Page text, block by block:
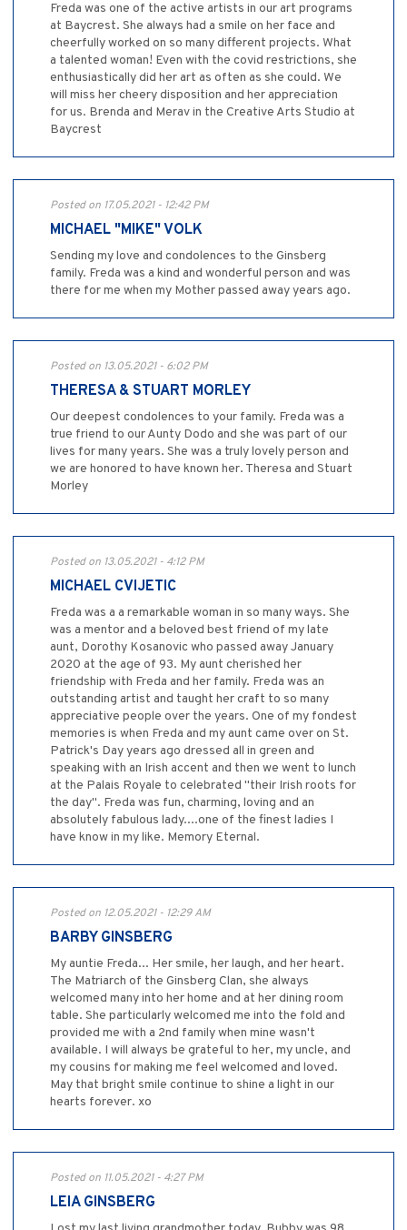
Freda was one of the active artists in our art programs
at Baycrest. She always had a smile on her face and
cheerfully worked on so many different projects. What
a talented woman! Even with the covid restrictions, she
enthusiastically did her art as often as she could. We
will miss her cheery disposition and her appreciation
for us. Brenda and Merav in the Creative Arts Studio at
Baycrest
Posted on 17.05.2021 - 12:42 PM
MICHAEL "MIKE" VOLK
Sending my love and condolences to the Ginsberg
family. Freda was a kind and wonderful person and was
there for me when my Mother passed away years ago.
Posted on 13.05.2021 - 6:02 PM
THERESA & STUART MORLEY
Our deepest condolences to your family. Freda was a
true friend to our Aunty Dodo and she was part of our
lives for many years. She was a truly lovely person and
we are honored to have known her. Theresa and Stuart
Morley
Posted on 13.05.2021 - 4:12 PM
MICHAEL CVIJETIC
Freda was a a remarkable woman in so many ways. She
was a mentor and a beloved best friend of my late
aunt, Dorothy Kosanovic who passed away January
2020 at the age of 93. My aunt cherished her
friendship with Freda and her family. Freda was an
outstanding artist and taught her craft to so many
appreciative people over the years. One of my fondest
memories is when Freda and my aunt came over on St.
Patrick's Day years ago dressed all in green and
speaking with an Irish accent and then we went to lunch
at the Palais Royale to celebrated "their Irish roots for
the day". Freda was fun, charming, loving and an
absolutely fabulous lady....one of the finest ladies I
have know in my like. Memory Eternal.
Posted on 12.05.2021 - 12:29 AM
BARBY GINSBERG
My auntie Freda... Her smile, her laugh, and her heart.
The Matriarch of the Ginsberg Clan, she always
welcomed many into her home and at her dining room
table. She particularly welcomed me into the fold and
provided me with a 2nd family when mine wasn't
available. I will always be grateful to her, my uncle, and
my cousins for making me feel welcomed and loved.
May that bright smile continue to shine a light in our
hearts forever. xo
Posted on 11.05.2021 - 4:27 PM
LEIA GINSBERG